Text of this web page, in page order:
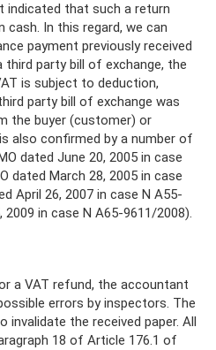
indicated that such a return
cash. In this regard, we can
payment previously received
third party bill of exchange, the
is subject to deduction,
party bill of exchange was
the buyer (customer) or
also confirmed by a number of
dated June 20, 2005 in case
dated March 28, 2005 in case
April 26, 2007 in case N A55-
2009 in case N A65-9611/2008).
a VAT refund, the accountant
errors by inspectors. The
the received paper. All
18 of Article 176.1 of